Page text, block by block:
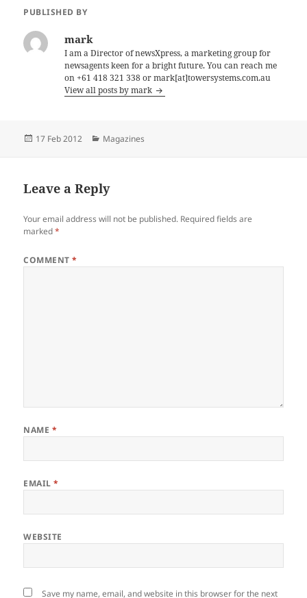
PUBLISHED BY
mark
I am a Director of newsXpress, a marketing group for
newsagents keen for a bright future. You can reach me
on +61 418 321 338 or mark[at]towersystems.com.au
View all posts by mark
Posted
17 Feb 2012 Categories
Magazines
Leave a Reply
Your email address will not be published. Required fields are
marked*
COMMENT*
NAME *
EMAIL*
WEBSITE
Save my name, email, and website in this browser for the next